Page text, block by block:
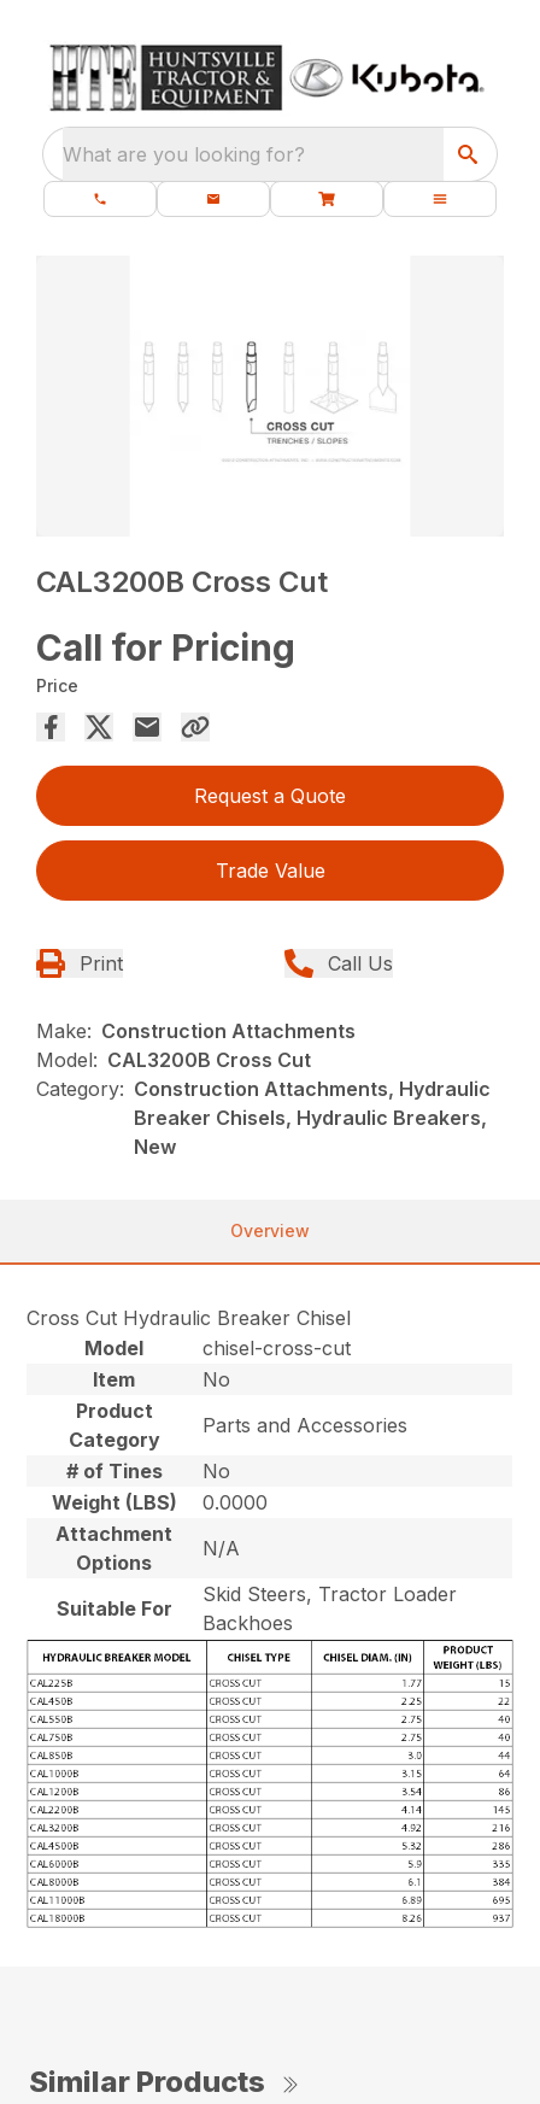
What are you looking for?
CAL3200B Cross Cut
Call for Pricing
Price
Request a Quote
Trade Value
Print Call Us
Make: Construction Attachments
Model: CAL3200B Cross Cut
Category: Construction Attachments, Hydraulic
Breaker Chisels, Hydraulic Breakers,
New
Overview
Cross Cut Hydraulic Breaker Chisel
Model
chisel-cross-cut
Item
No
Product
Category
Parts and Accessories
# of Tines
No
Weight (LBS)
0.0000
Attachment
Options
N/A
Suitable For
Skid Steers, Tractor Loader
Backhoes
Similar Products